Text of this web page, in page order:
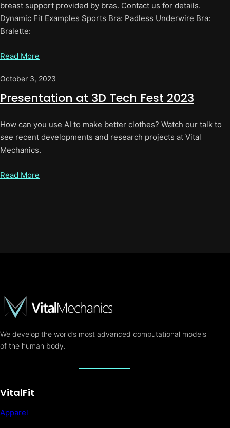
breast support provided by bras. Contact us for details.
Dynamic Fit Examples Sports Bra: Padless Underwire Bra:
Bralette:
Read More
October 3, 2023
Presentation at 3D Tech Fest 2023
How can you use AI to make better clothes? Watch our talk to
see recent developments and research projects at Vital
Mechanics.
Read More
We develop the world’s most advanced computational models
of the human body.
VitalFit
Apparel